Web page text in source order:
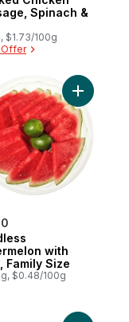
Spinach &
$1.73/100g
Tray to cart
with
Family Size
$0.48/100g
Add